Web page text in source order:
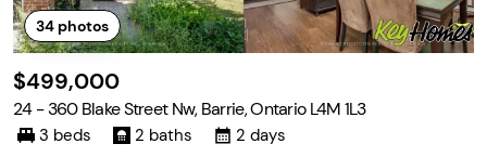
34photos
$499,000
24 - 360 Blake Street Nw, Barrie, Ontario L4M 1L3
3 beds 2 baths 2 days